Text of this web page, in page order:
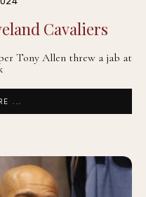
Cavaliers
Tony Allen threw a jab at
...